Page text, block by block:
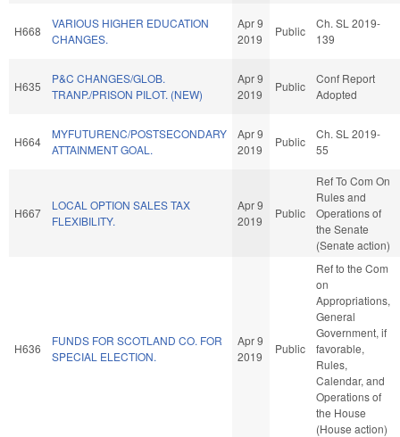
H668
VARIOUS HIGHER EDUCATION
CHANGES.
Apr 9
2019
Public
Ch. SL 2019-
139
H635
P&C CHANGES/GLOB.
TRANP./PRISON PILOT. (NEW)
Apr 9
2019
Public
Conf Report
Adopted
H664
MYFUTURENC/POSTSECONDARY
ATTAINMENT GOAL.
Apr 9
2019
Public
Ch. SL 2019-
55
H667
LOCAL OPTION SALES TAX
FLEXIBILITY.
Apr 9
2019
Public
Ref To Com On
Rules and
Operations of
the Senate
(Senate action)
H636
FUNDS FOR SCOTLAND CO. FOR
SPECIAL ELECTION.
Apr 9
2019
Public
Ref to the Com
on
Appropriations,
General
Government, if
favorable,
Rules,
Calendar, and
Operations of
the House
(House action)